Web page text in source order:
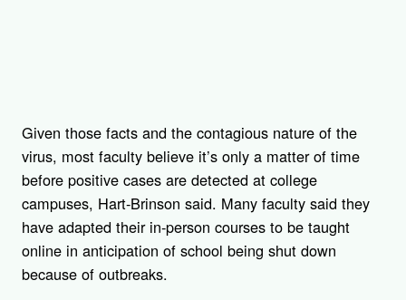
Given those facts and the contagious nature of the
virus, most faculty believe it’s only a matter of time
before positive cases are detected at college
campuses, Hart-Brinson said. Many faculty said they
have adapted their in-person courses to be taught
online in anticipation of school being shut down
because of outbreaks.